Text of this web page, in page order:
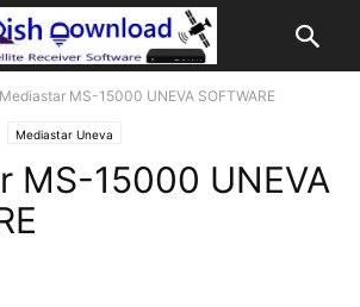
Mediastar MS-15000 UNEVA SOFTWARE
Mediastar Uneva
MS-15000 UNEVA